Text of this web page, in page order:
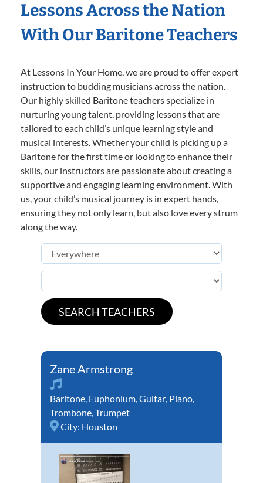
Lessons Across the Nation
With Our Baritone Teachers
At Lessons In Your Home, we are proud to offer expert
instruction to budding musicians across the nation.
Our highly skilled Baritone teachers specialize in
nurturing young talent, providing lessons that are
tailored to each child’s unique learning style and
musical interests. Whether your child is picking up a
Baritone for the first time or looking to enhance their
skills, our instructors are passionate about creating a
supportive and engaging learning environment. With
us, your child’s musical journey is in expert hands,
ensuring they not only learn, but also love every strum
along the way.
Zane Armstrong
Baritone, Euphonium,Guitar, Piano,
Trombone,Trumpet
City: Houston